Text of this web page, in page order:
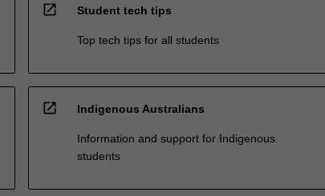
open_in_new Student tech tips
Top tech tips for all students
open_in_new Indigenous Australians
Information and support for Indigenous
students